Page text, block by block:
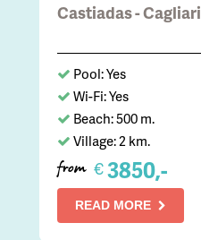
Castiadas - Cagliari
Pool: Yes
Wi-Fi: Yes
Beach: 500 m.
Village: 2 km.
from €3850,-
READ MORE